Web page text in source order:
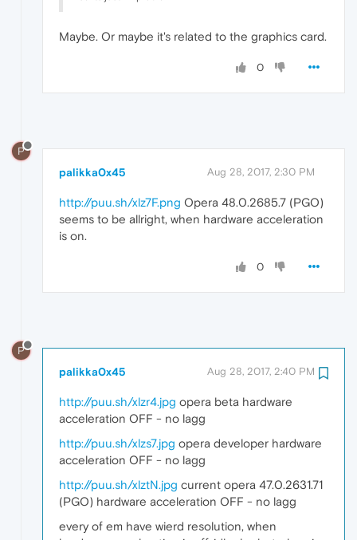
Maybe. Or maybe it's related to the graphics card.
0
P
palikka0x45 Aug 28, 2017, 2:30 PM
http://puu.sh/xlz7F.png Opera 48.0.2685.7 (PGO)
seems to be allright, when hardware acceleration
is on.
0
P
palikka0x45 Aug 28, 2017, 2:40 PM
http://puu.sh/xlzr4.jpg opera beta hardware
acceleration OFF - no lagg
http://puu.sh/xlzs7.jpg opera developer hardware
acceleration OFF - no lagg
http://puu.sh/xlztN.jpg current opera 47.0.2631.71
(PGO) hardware acceleration OFF - no lagg
every of em have wierd resolution, when